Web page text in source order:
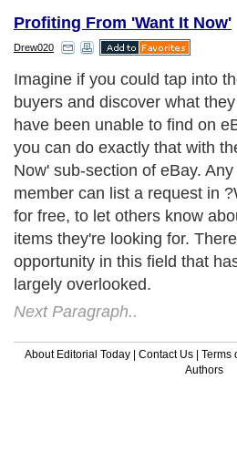
Profiting From 'Want It Now'
Drew020
Imagine if you could tap into
buyers and discover what
have been unable to find on
you can do exactly that with
Now' sub-section of eBay.
member can list a request in
for free, to let others know
items they're looking for.
opportunity in this field that
largely overlooked.
Next Paragraph..
About Editorial Today | Contact Us | Terms
Authors